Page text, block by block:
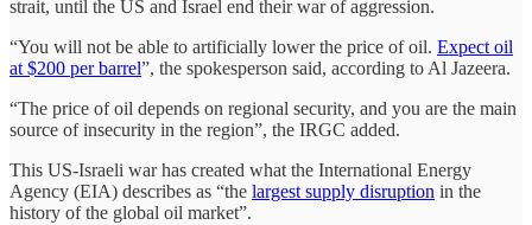
strait, until the US and Israel end their war of aggression.
“You will not be able to artificially lower the price of oil. Expect oil
at $200 per barrel”, the spokesperson said, according to Al Jazeera.
“The price of oil depends on regional security, and you are the main
source of insecurity in the region”, the IRGC added.
This US-Israeli war has created what the International Energy
Agency (EIA) describes as “the largest supply disruption in the
history of the global oil market”.